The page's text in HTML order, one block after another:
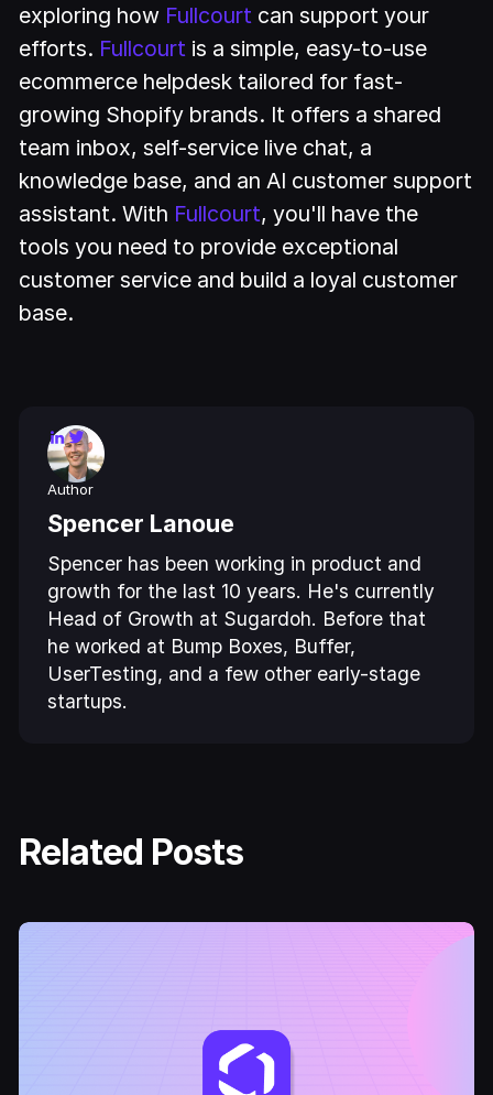
exploring how Fullcourt can support your
efforts. Fullcourt is a simple, easy-to-use
ecommerce helpdesk tailored for fast-
growing Shopify brands. It offers a shared
team inbox, self-service live chat, a
knowledge base, and an AI customer support
assistant. With Fullcourt, you'll have the
tools you need to provide exceptional
customer service and build a loyal customer
base.
Author
Spencer Lanoue
Spencer has been working in product and
growth for the last 10 years. He's currently
Head of Growth at Sugardoh. Before that
he worked at Bump Boxes, Buffer,
UserTesting, and a few other early-stage
startups.
Related Posts